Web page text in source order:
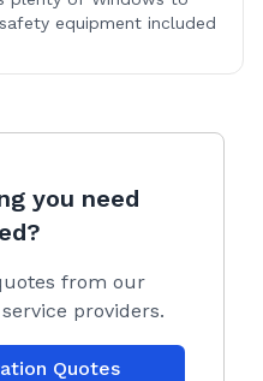
equipment included
you need
from our
providers.
Quotes